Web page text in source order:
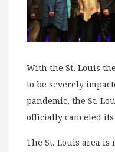
With the St. Louis
to be severely
pandemic, the St.
officially canceled its
The St. Louis area